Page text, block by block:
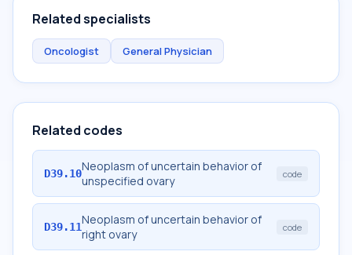
Related specialists
Oncologist General Physician
Related codes
D39.10Neoplasm of uncertain behavior of
unspecified ovary
code
D39.11Neoplasm of uncertain behavior of
right ovary
code